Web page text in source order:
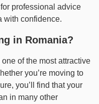
professional advice
with confidence.
in Romania?
one of the most attractive
you’re moving to
you’ll find that your
in many other